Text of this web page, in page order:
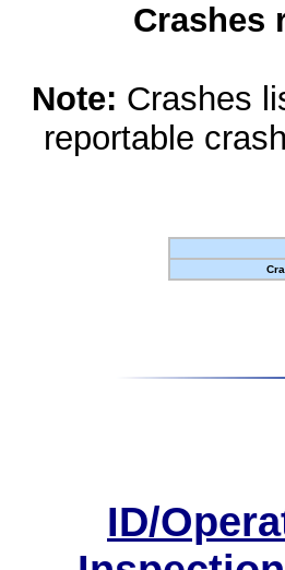
Crashes
Note: Crashes
reportable
ID/